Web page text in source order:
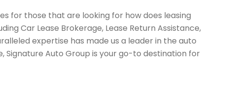
for those that are looking for how does leasing
Car Lease Brokerage, Lease Return Assistance,
expertise has made us a leader in the auto
Signature Auto Group is your go-to destination for